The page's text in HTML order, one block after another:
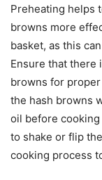
Preheating helps
browns more
basket, as this
Ensure that there
browns for
the hash browns
oil before
to shake or flip
cooking process